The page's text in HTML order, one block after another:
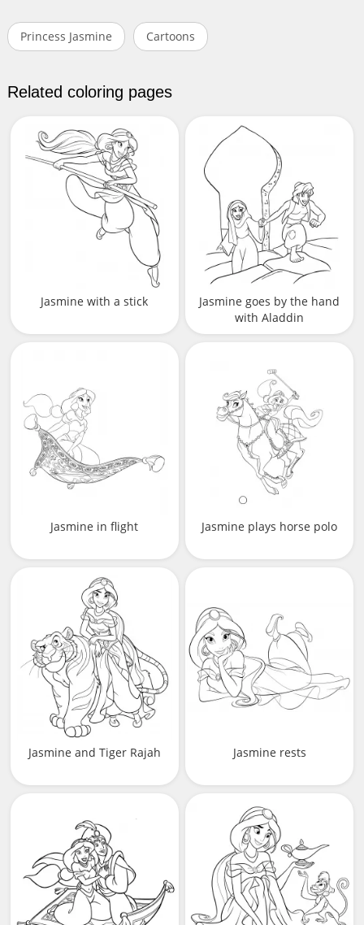
Princess Jasmine Cartoons
Related coloring pages
Jasmine with a stick
Jasmine goes by the hand
with Aladdin
Jasmine in flight Jasmine plays horse polo
Jasmine and Tiger Rajah Jasmine rests